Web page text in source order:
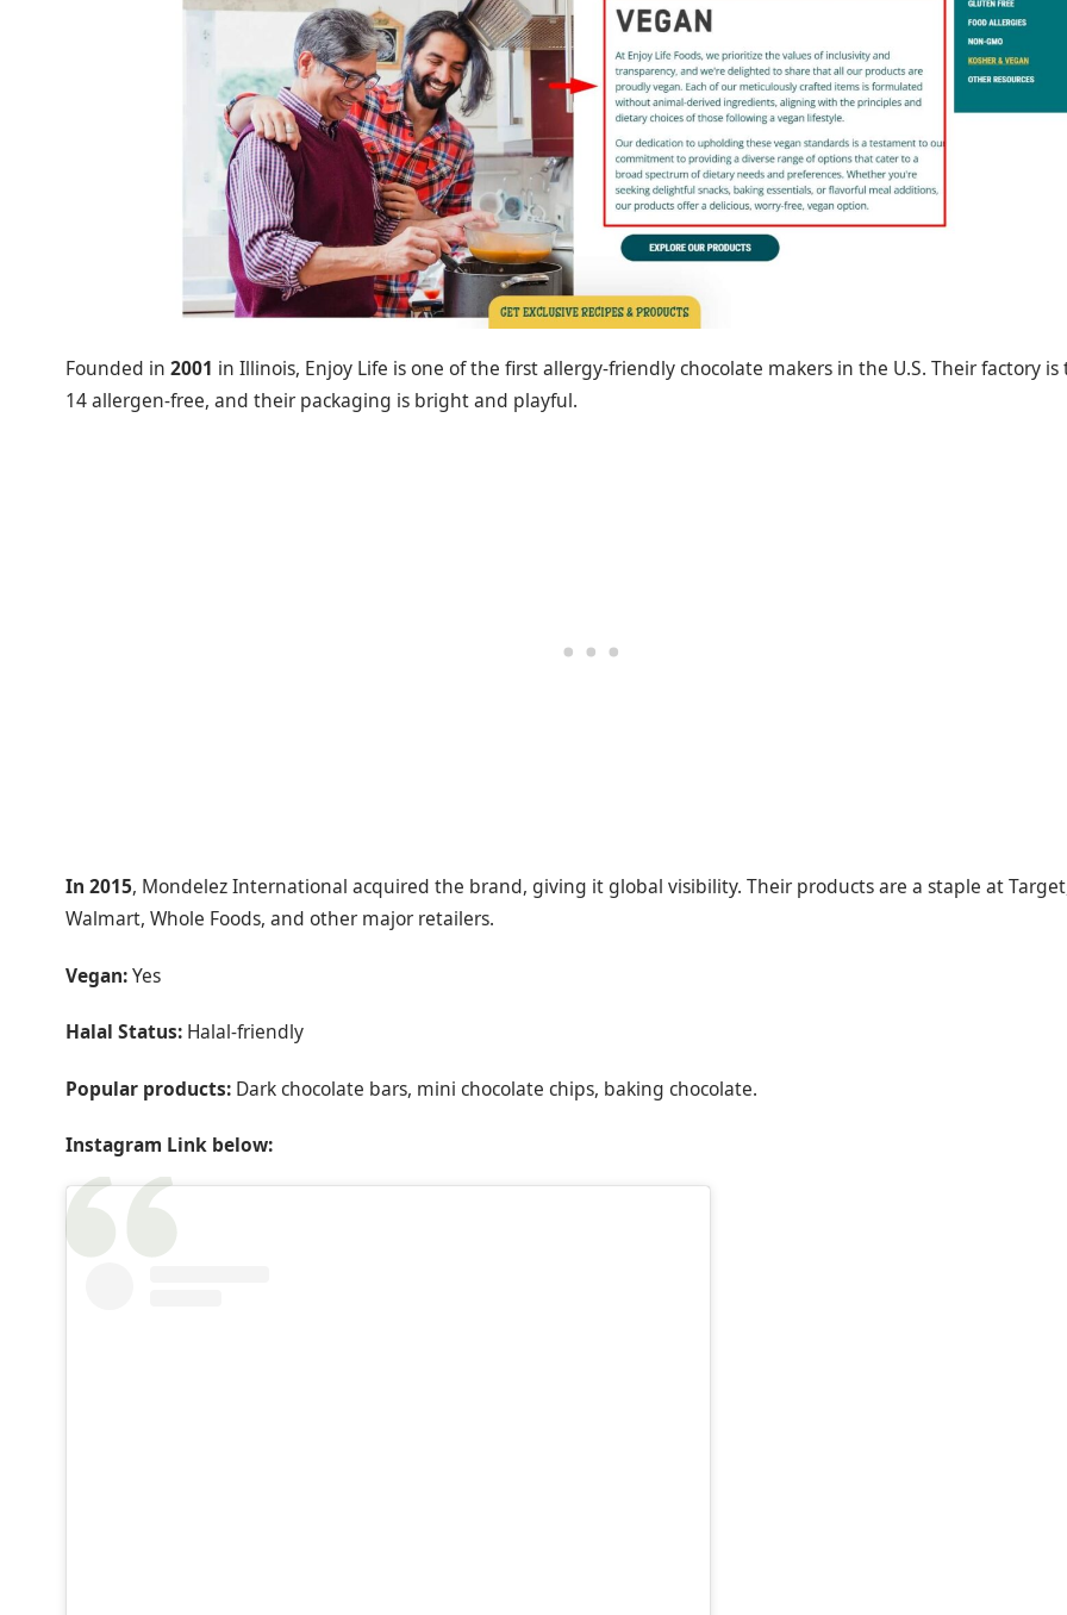
Founded in 2001 in Illinois, Enjoy Life is one of the first allergy-friendly chocolate makers in the U.S. Their factory is
14 allergen-free, and their packaging is bright and playful.
In 2015, Mondelez International acquired the brand, giving it global visibility. Their products are a staple at
Walmart, Whole Foods, and other major retailers.
Vegan:Yes
Halal Status: Halal-friendly
Popular products: Dark chocolate bars, mini chocolate chips, baking chocolate.
Instagram Link below: